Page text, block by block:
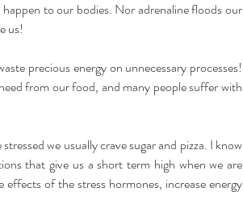
to our bodies. Nor adrenaline floods our
us!
precious energy on unnecessary processes!
from our food, and many people suffer with
we usually crave sugar and pizza. I know
that give us a short term high when we are
of the stress hormones, increase energy